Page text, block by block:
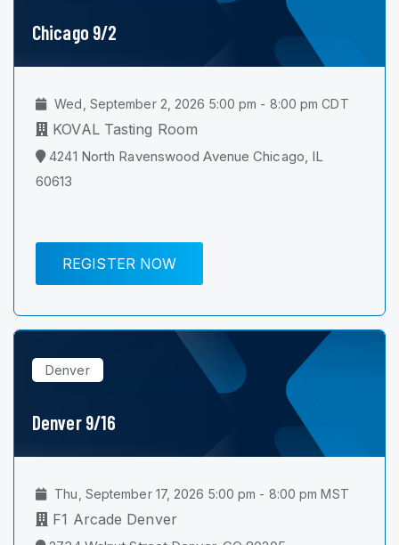
Chicago 9/2
Wed, September 2, 2026 5:00 pm - 8:00 pm CDT
KOVAL Tasting Room
4241 North Ravenswood Avenue Chicago, IL
60613
REGISTER NOW
Denver
Denver 9/16
Thu, September 17, 2026 5:00 pm - 8:00 pm MST
F1 Arcade Denver